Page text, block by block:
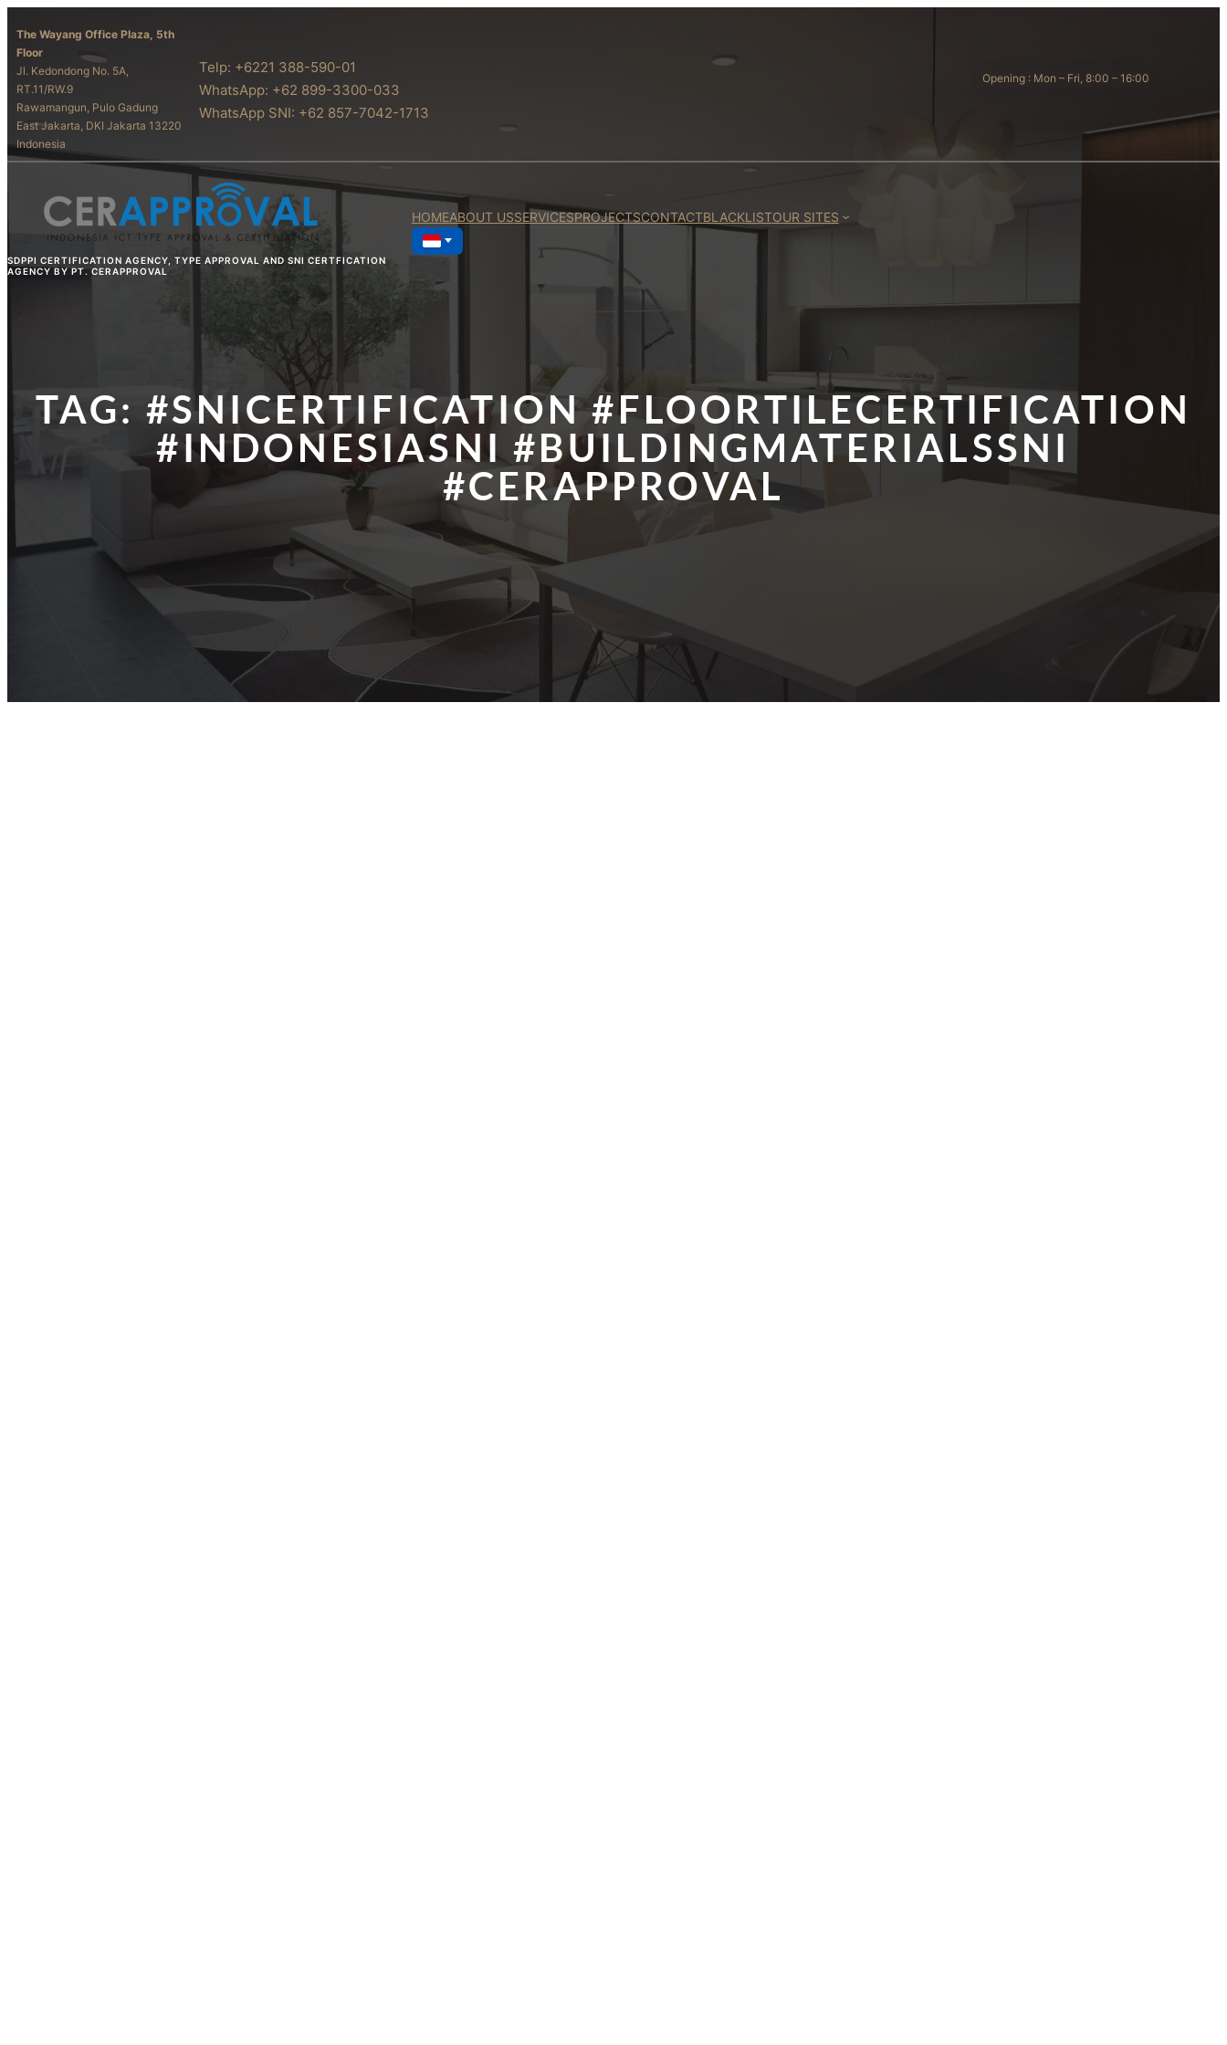
The Wayang Office Plaza, 5th
Floor
Jl. Kedondong No. 5A,
RT.11/RW.9
Rawamangun, Pulo Gadung
East Jakarta, DKI Jakarta 13220
Indonesia
Telp: +6221 388-590-01
WhatsApp: +62 899-3300-033
WhatsApp SNI: +62 857-7042-1713
Opening : Mon – Fri, 8:00 – 16:00
SDPPI CERTIFICATION AGENCY, TYPE APPROVAL AND SNI CERTFICATION
AGENCY BY PT. CERAPPROVAL
HOMEABOUT USSERVICESPROJECTSCONTACTBLACKLISTOUR SITES
TAG: #SNICERTIFICATION #FLOORTILECERTIFICATION
#INDONESIASNI #BUILDINGMATERIALSSNI
#CERAPPROVAL